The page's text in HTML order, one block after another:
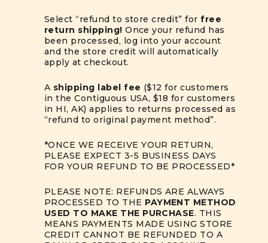
Select “refund to store credit” forfree
return shipping! Once your refund has
been processed, log into your account
and the store credit will automatically
apply at checkout.
A shipping label fee ($12 for customers
in the Contiguous USA, $18 for customers
in HI, AK) applies to returns processed as
“refund to original payment method”.
*ONCE WE RECEIVE YOUR RETURN,
PLEASE EXPECT 3-5 BUSINESS DAYS
FOR YOUR REFUND TO BE PROCESSED*
PLEASE NOTE: REFUNDS ARE ALWAYS
PROCESSED TO THE PAYMENT METHOD
USED TO MAKE THE PURCHASE. THIS
MEANS PAYMENTS MADE USING STORE
CREDIT CANNOT BE REFUNDED TO A